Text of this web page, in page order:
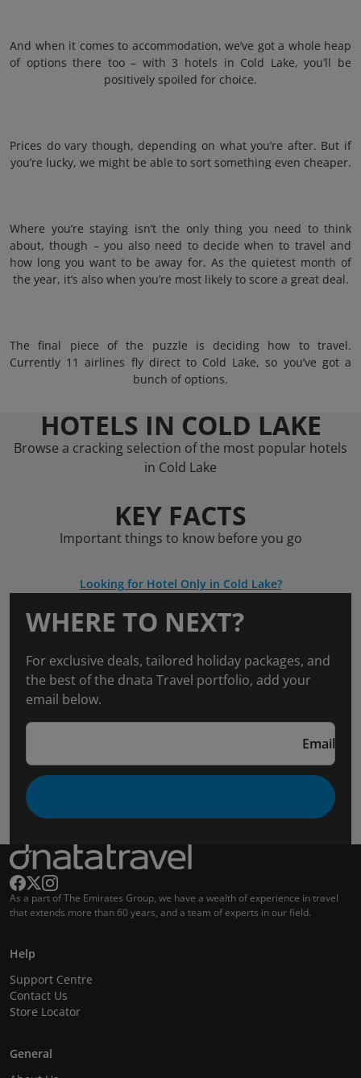
And when it comes to accommodation, we’ve got a whole heap
of options there too – with 3 hotels in Cold Lake, you’ll be
positively spoiled for choice.
Prices do vary though, depending on what you’re after. But if
you’re lucky, we might be able to sort something even cheaper.
Where you’re staying isn’t the only thing you need to think
about, though – you also need to decide when to travel and
how long you want to be away for. As the quietest month of
the year, it’s also when you’re most likely to score a great deal.
The final piece of the puzzle is deciding how to travel.
Currently 11 airlines fly direct to Cold Lake, so you’ve got a
bunch of options.
HOTELS IN COLD LAKE
Browse a cracking selection of the most popular hotels
in Cold Lake
KEY FACTS
Important things to know before you go
Looking for Hotel Only in Cold Lake?
WHERE TO NEXT?
For exclusive deals, tailored holiday packages, and
the best of the dnata Travel portfolio, add your
email below.
Email
As a part of The Emirates Group, we have a wealth of experience in travel
that extends more than 60 years, and a team of experts in our field.
Help
Support Centre
Contact Us
Store Locator
General